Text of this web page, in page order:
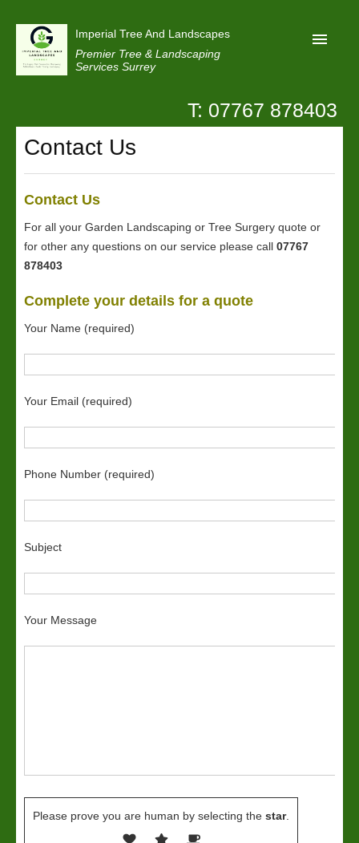
Imperial Tree And Landscapes
Premier Tree & Landscaping
Services Surrey
Reviews
Projects
Privacy
Contact Us
T: 07767 878403
Contact Us
Contact Us
For all your Garden Landscaping or Tree Surgery quote or
for other any questions on our service please call 07767
878403
Complete your details for a quote
Your Name (required)
Your Email (required)
Phone Number (required)
Subject
Your Message
Please prove you are human by selecting the star.